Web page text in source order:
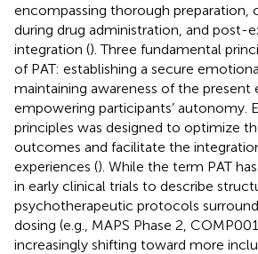
encompassing thorough preparation,
during drug administration, and post-
integration (). Three fundamental
of PAT: establishing a secure
maintaining awareness of the present
empowering participants’ autonomy.
principles was designed to optimize
outcomes and facilitate the
experiences (). While the term PAT
in early clinical trials to describe
psychotherapeutic protocols
dosing (e.g., MAPS Phase 2,
increasingly shifting toward more